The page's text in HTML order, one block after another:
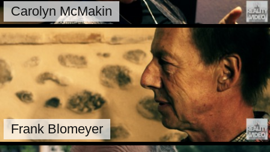
Carolyn McMakin
Frank Blomeyer